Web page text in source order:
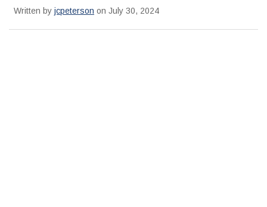
Written by jcpeterson on July 30, 2024